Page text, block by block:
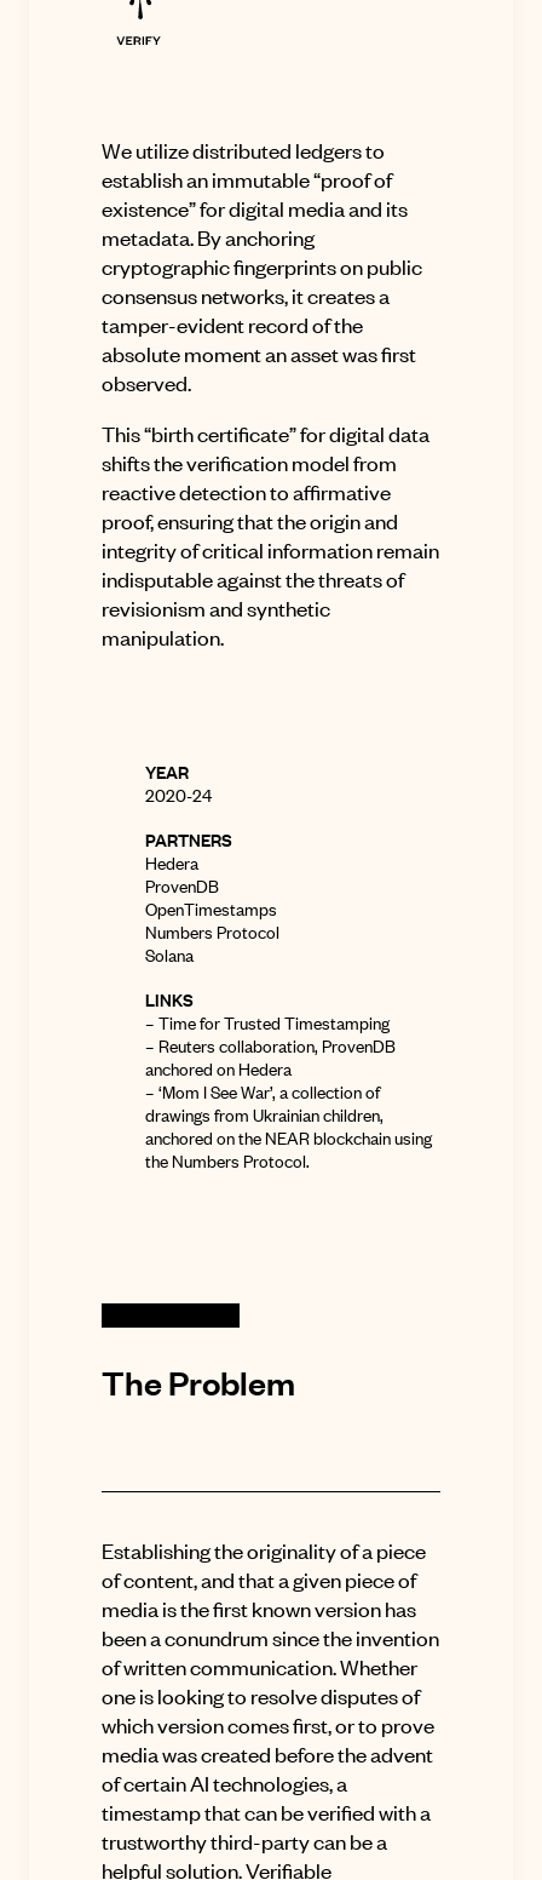
We utilize distributed ledgers to
establish an immutable “proof of
existence” for digital media and its
metadata. By anchoring
cryptographic fingerprints on public
consensus networks, it creates a
tamper-evident record of the
absolute moment an asset was first
observed.
This “birth certificate” for digital data
shifts the verification model from
reactive detection to affirmative
proof, ensuring that the origin and
integrity of critical information remain
indisputable against the threats of
revisionism and synthetic
manipulation.
YEAR
2020-24
PARTNERS
Hedera
ProvenDB
OpenTimestamps
Numbers Protocol
Solana
LINKS
– Time for Trusted Timestamping
– Reuters collaboration, ProvenDB
anchored on Hedera
– ‘Mom I See War’, a collection of
drawings from Ukrainian children,
anchored on the NEAR blockchain using
the Numbers Protocol.
The Problem
Establishing the originality of a piece
of content, and that a given piece of
media is the first known version has
been a conundrum since the invention
of written communication. Whether
one is looking to resolve disputes of
which version comes first, or to prove
media was created before the advent
of certain AI technologies, a
timestamp that can be verified with a
trustworthy third-party can be a
helpful solution. Verifiable